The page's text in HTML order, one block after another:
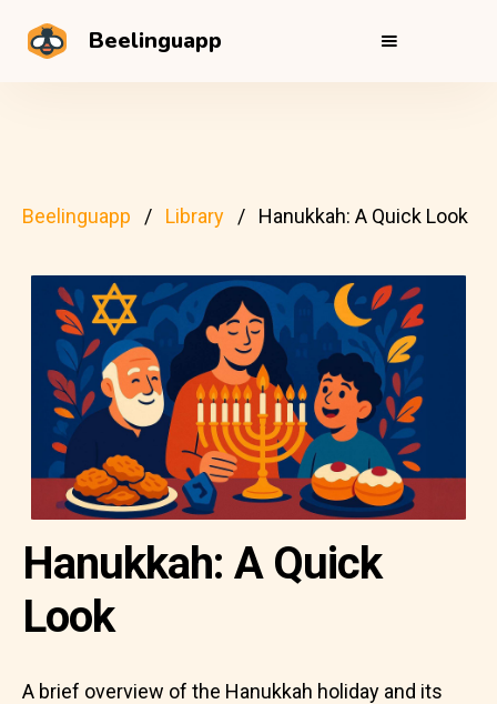
Beelinguapp
Beelinguapp Library Hanukkah: A Quick Look
Hanukkah: A Quick
Look
A brief overview of the Hanukkah holiday and its